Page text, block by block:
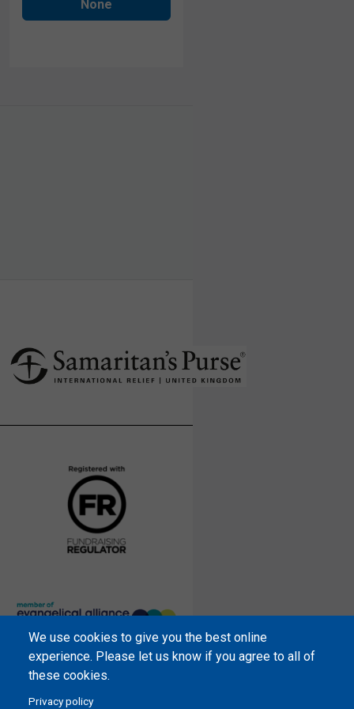
None
We use cookies to give you the best online
experience. Please let us know if you agree to all of
these cookies.
Privacy policy
Samaritan’s Purse International is
a registered charity within England
Scotland (SC039251), and an
human visitor and to prevent automated spam